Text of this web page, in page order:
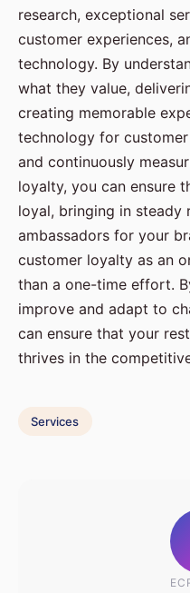
research, exceptional
customer experiences,
technology. By
what they value,
creating memorable
technology for
and continuously
loyalty, you can ensure
loyal, bringing in steady
ambassadors for your
customer loyalty as an
than a one-time effort.
improve and adapt to
can ensure that your
thrives in the
Services